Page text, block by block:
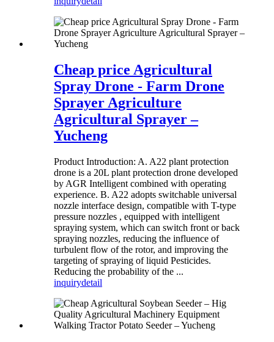
Cheap price Agricultural
Spray Drone - Farm Drone
Sprayer Agriculture
Agricultural Sprayer –
Yucheng
Product Introduction: A. A22 plant protection
drone is a 20L plant protection drone developed
by AGR Intelligent combined with operating
experience. B. A22 adopts switchable universal
nozzle interface design, compatible with T-type
pressure nozzles , equipped with intelligent
spraying system, which can switch front or back
spraying nozzles, reducing the influence of
turbulent flow of the rotor, and improving the
targeting of spraying of liquid Pesticides.
Reducing the probability of the ...
inquirydetail